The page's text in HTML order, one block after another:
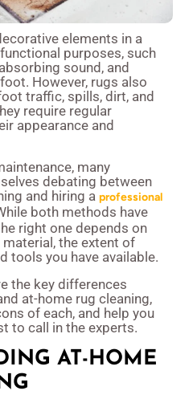
elements in a
purposes, such
sound, and
However, rugs also
traffic, spills, dirt, and
require regular
appearance and
many
debating between
and hiring a professional
both methods have
right one depends on
the extent of
tools you have available.
the key differences
at-home rug cleaning,
of each, and help you
to call in the experts.
AT-HOME